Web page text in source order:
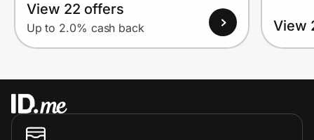
View 22 offers
Up to 2.0% cash back View